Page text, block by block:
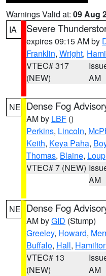
Warnings Valid at: 09 Aug
IA
Severe
expires 09:15 AM by
Franklin, Wright,
VTEC# 317
(NEW)
AM
NE Dense Fog
AM by LBF ()
Perkins, Lincoln,
Keith, Keya Paha,
Thomas, Blaine, Loup
VTEC# 7 (NEW)
AM
NE Dense Fog
AM byGID (Stump)
Greeley, Howard,
Buffalo, Hall,
VTEC# 13
(NEW)
AM